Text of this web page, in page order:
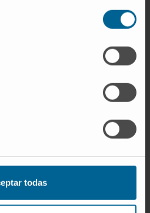
todas
Clínica Universidad de
several oral and written
national and